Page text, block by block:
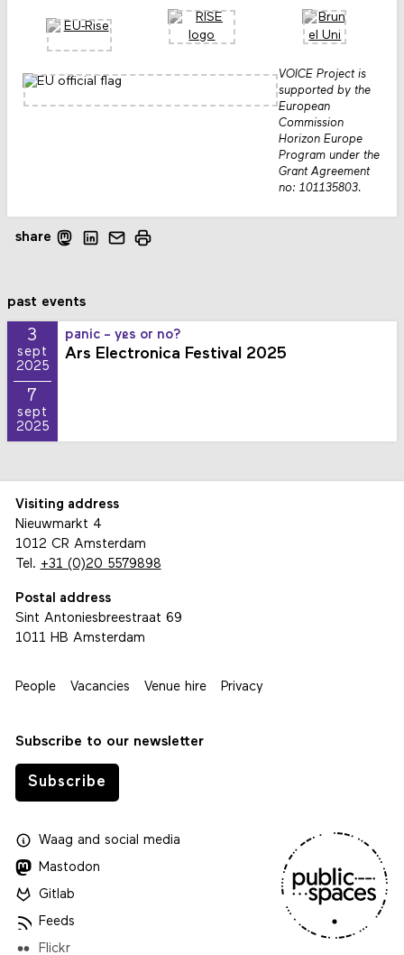
share
VOICE Project is
supported by the
European
Commission
Horizon Europe
Program under the
Grant Agreement
no: 101135803.
past events
3
sept
2025
7
sept
2025
panic - yes or no?
Ars Electronica Festival 2025
Visiting address
Nieuwmarkt 4
1012 CR Amsterdam
Tel. +31 (0)20 5579898
Postal address
Sint Antoniesbreestraat 69
1011 HB Amsterdam
People Vacancies Venue hire Privacy
Subscribe to our newsletter
Subscribe
Waagand social media
Mastodon
Gitlab
Feeds
Flickr